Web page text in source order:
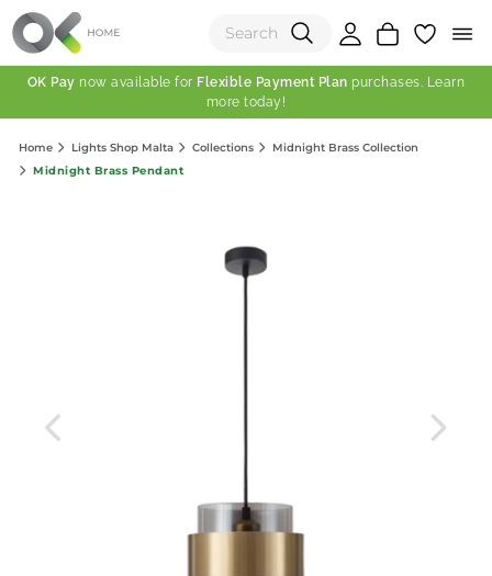
(0)
Total:
OK Pay now available for Flexible Payment Plan purchases. Learn
more today!
Home Lights Shop Malta Collections
Midnight Brass Collection
Midnight Brass Pendant